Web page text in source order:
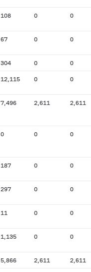
108 0 0
67 0 0
304 0 0
12,115 0 0
7,496 2,611 2,611
0 0 0
187 0 0
297 0 0
11 0 0
1,135 0 0
5,866 2,611 2,611